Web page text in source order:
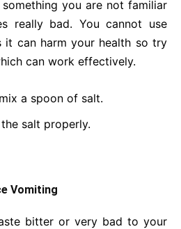
you are not familiar
really bad. You cannot use
it can harm your health so try
can work effectively.
a spoon of salt.
salt properly.
Vomiting
bitter or very bad to your